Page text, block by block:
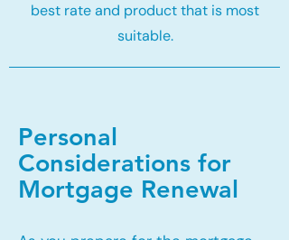
best rate and product that is most
suitable.
Personal
Considerations for
Mortgage Renewal